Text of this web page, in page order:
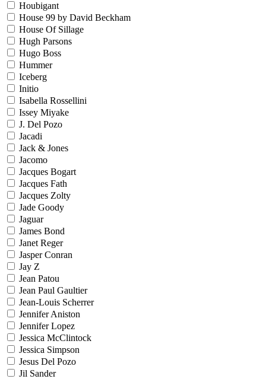
Houbigant
House 99 by David Beckham
House Of Sillage
Hugh Parsons
Hugo Boss
Hummer
Iceberg
Initio
Isabella Rossellini
Issey Miyake
J. Del Pozo
Jacadi
Jack & Jones
Jacomo
Jacques Bogart
Jacques Fath
Jacques Zolty
Jade Goody
Jaguar
James Bond
Janet Reger
Jasper Conran
Jay Z
Jean Patou
Jean Paul Gaultier
Jean-Louis Scherrer
Jennifer Aniston
Jennifer Lopez
Jessica McClintock
Jessica Simpson
Jesus Del Pozo
Jil Sander